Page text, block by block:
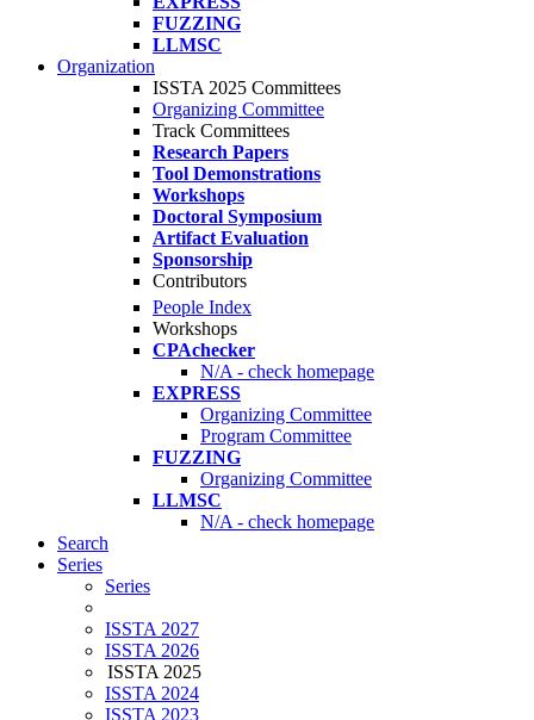
FUZZING
LLMSC
Organization
ISSTA 2025 Committees
Organizing Committee
Track Committees
Research Papers
Tool Demonstrations
Workshops
Doctoral Symposium
Artifact Evaluation
Sponsorship
Contributors
People Index
Workshops
CPAchecker
N/A - check homepage
EXPRESS
Organizing Committee
Program Committee
FUZZING
Organizing Committee
LLMSC
N/A - check homepage
Search
Series
Series
ISSTA 2027
ISSTA 2026
ISSTA 2025
ISSTA 2024
ISSTA 2023